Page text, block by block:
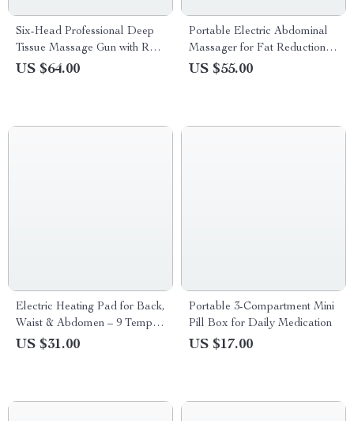
Six-Head Professional Deep
Tissue Massage Gun with Red
Light Therapy
US $64.00
Portable Electric Abdominal
Massager for Fat Reduction &
Muscle Relief
US $55.00
Electric Heating Pad for Back,
Waist & Abdomen – 9 Temp
Settings, 4 Timers
US $31.00
Portable 3-Compartment Mini
Pill Box for Daily Medication
US $17.00